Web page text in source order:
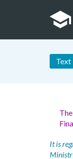
Text
It is